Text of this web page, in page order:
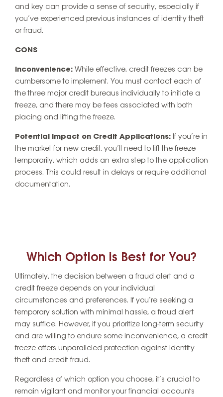
and key can provide a sense of security, especially if
you’ve experienced previous instances of identity theft
or fraud.
CONS
Inconvenience: While effective, credit freezes can be
cumbersome to implement. You must contact each of
the three major credit bureaus individually to initiate a
freeze, and there may be fees associated with both
placing and lifting the freeze.
Potential Impact on Credit Applications: If you’re in
the market for new credit, you’ll need to lift the freeze
temporarily, which adds an extra step to the application
process. This could result in delays or require additional
documentation.
Which Option is Best for You?
Ultimately, the decision between a fraud alert and a
credit freeze depends on your individual
circumstances and preferences. If you’re seeking a
temporary solution with minimal hassle, a fraud alert
may suffice. However, if you prioritize long-term security
and are willing to endure some inconvenience, a credit
freeze offers unparalleled protection against identity
theft and credit fraud.
Regardless of which option you choose, it’s crucial to
remain vigilant and monitor your financial accounts